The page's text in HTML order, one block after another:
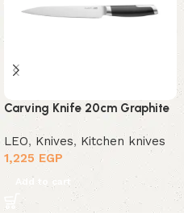
Carving Knife 20cm Graphite
LEO, Knives, Kitchen knives
1,225 EGP
Add to cart